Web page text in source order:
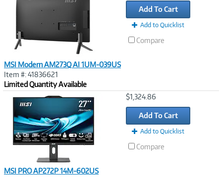
MSI Modern AM273Q AI 1UM-039US
Item #: 41836621
Limited Quantity Available
Add To Cart
Add to Quicklist
Compare
MSI PRO AP272P 14M-602US
$1,324.86
Add To Cart
Add to Quicklist
Compare